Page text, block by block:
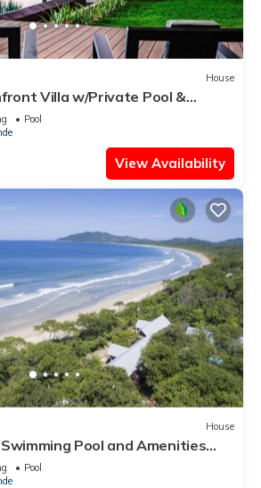
House
Villa w/Private Pool &
Surf Break Right at Your
Pool
View Availability
House
Pool and Amenities
Forest.
Pool